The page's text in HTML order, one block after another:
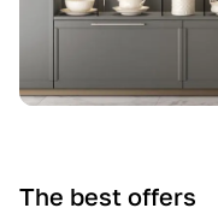
The best offers